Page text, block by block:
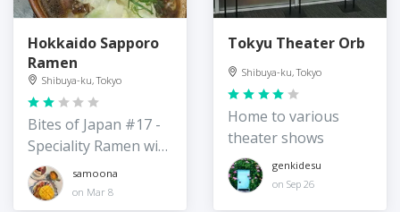
Hokkaido Sapporo
Ramen
Shibuya-ku, Tokyo
Bites of Japan #17 -
Speciality Ramen with
vegan options
samoona
on Mar 8
Tokyu Theater Orb
Shibuya-ku, Tokyo
Home to various
theater shows
genkidesu
on Sep 26